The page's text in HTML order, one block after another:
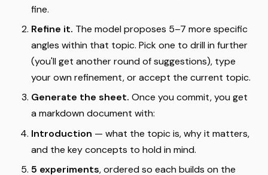
fine.
Refine it. The model proposes 5–7 more specific
angles within that topic. Pick one to drill in further
(you'll get another round of suggestions), type
your own refinement, or accept the current topic.
Generate the sheet. Once you commit, you get
a markdown document with:
Introduction — what the topic is, why it matters,
and the key concepts to hold in mind.
5 experiments, ordered so each builds on the